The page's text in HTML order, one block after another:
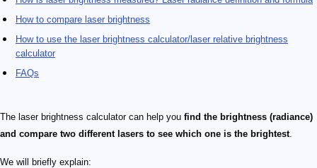
How to compare laser brightness
How to use the laser brightness calculator/laser relative brightness
calculator
FAQs
The laser brightness calculator can help you find the brightness (radiance)
and compare two different lasers to see which one is the brightest.
We will briefly explain: